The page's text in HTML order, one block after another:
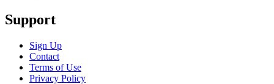
Support
Sign Up
Contact
Terms of Use
Privacy Policy